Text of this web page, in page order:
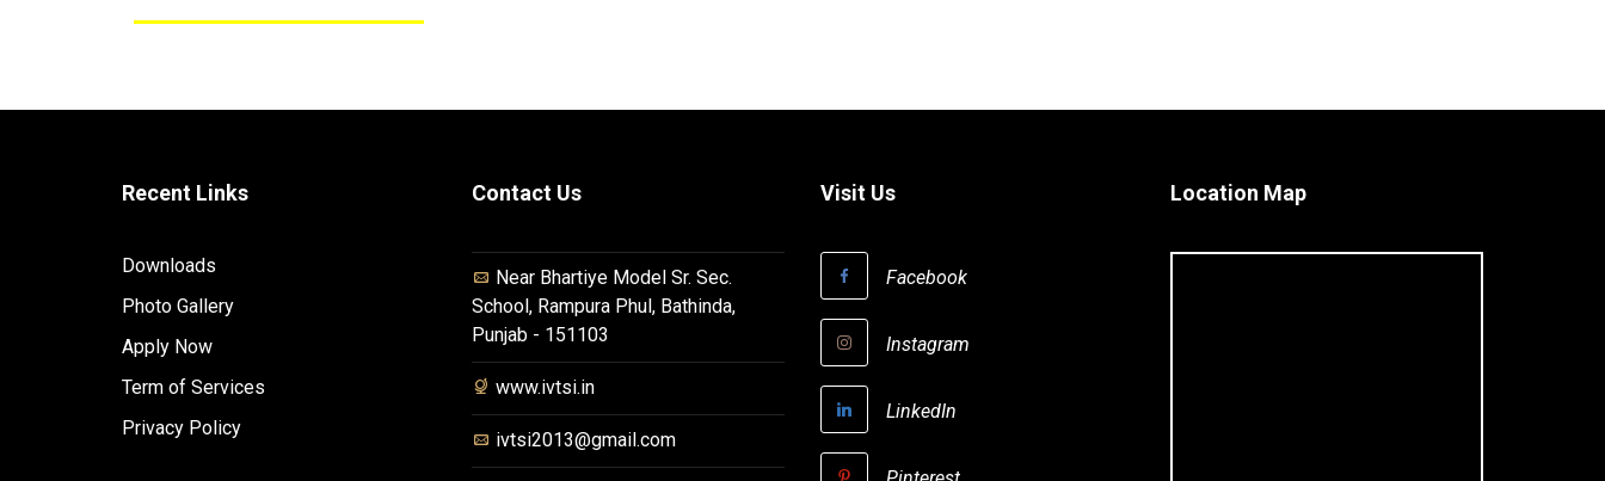
Recent Links
Downloads
Photo Gallery
Apply Now
Term of Services
Privacy Policy
Contact Us
Near Bhartiye Model Sr. Sec.
School, Rampura Phul, Bathinda,
Punjab - 151103
www.ivtsi.in
ivtsi2013@gmail.com
Visit Us
Facebook
Instagram
LinkedIn
Location Map